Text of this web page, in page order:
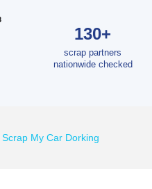
130+
scrap partners
nationwide checked
Scrap My Car Dorking